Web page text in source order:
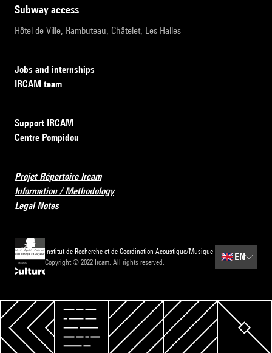
subway access
Hôtel de Ville, Rambuteau, Châtelet, Les Halles
Jobs and internships
IRCAM team
Support IRCAM
Centre Pompidou
Projet Répertoire Ircam
Information / Methodology
Legal Notes
Institut de Recherche et de Coordination Acoustique/Musique
Copyright © 2022 Ircam. All rights reserved.
🇬🇧 EN